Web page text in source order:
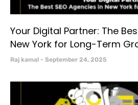
Your Digital Partner: The
New York for Long-Term
Raj kamal September 24, 2025